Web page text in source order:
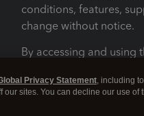
conditions, features,
change without notice.
By accessing and using
Terms and Conditions
Privacy Statement, including
sites. You can decline our use